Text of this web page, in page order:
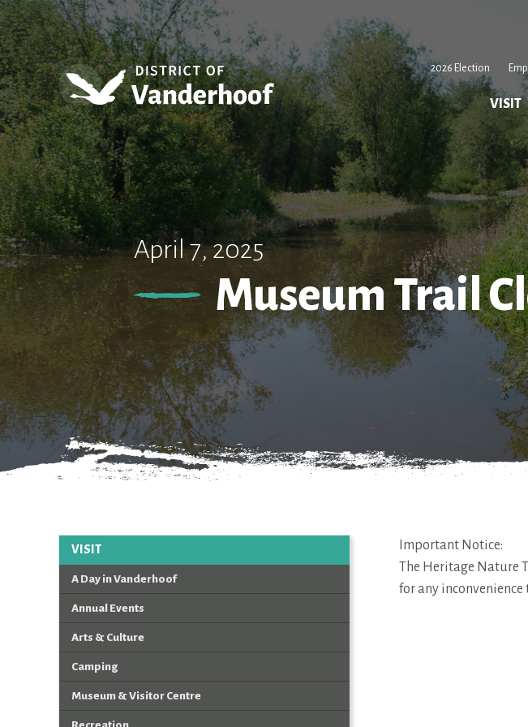
2026 Election
VISIT
April 7, 2025
Museum Trail
VISIT
A Day in Vanderhoof
Annual Events
Arts & Culture
Camping
Museum & Visitor Centre
Important Notice:
The Heritage Nature
for any inconvenience